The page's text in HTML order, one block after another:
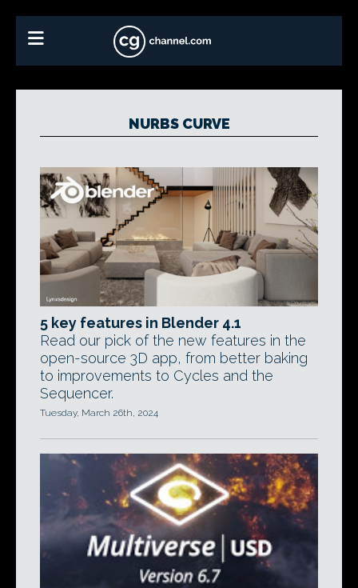
NURBS CURVE
5 key features in Blender 4.1
Read our pick of the new features in the
open-source 3D app, from better baking
to improvements to Cycles and the
Sequencer.
Tuesday, March 26th, 2024